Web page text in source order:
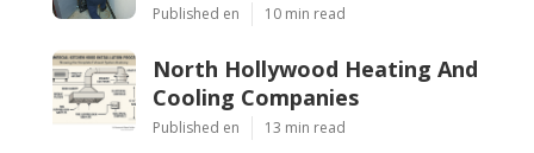
Published en 10 min read
North Hollywood Heating And
Cooling Companies
Published en 13 min read